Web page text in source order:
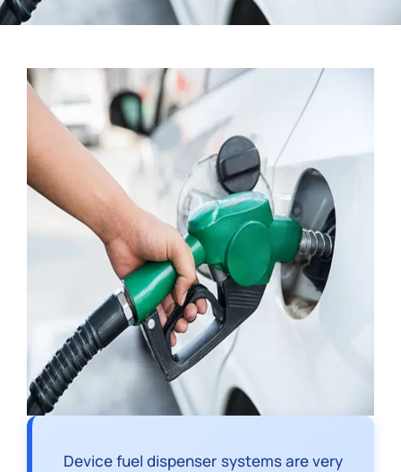
Device fuel dispenser systems are very